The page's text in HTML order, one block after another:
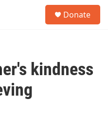
Donate
kindness